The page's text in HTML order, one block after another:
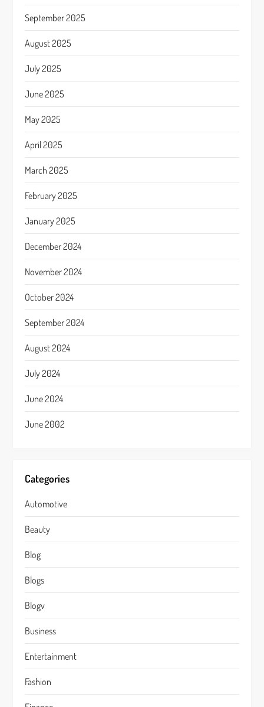
September 2025
August 2025
July 2025
June 2025
May 2025
April 2025
March 2025
February 2025
January 2025
December 2024
November 2024
October 2024
September 2024
August 2024
July 2024
June 2024
June 2002
Categories
Automotive
Beauty
Blog
Blogs
Blogv
Business
Entertainment
Fashion